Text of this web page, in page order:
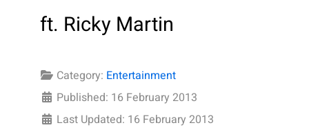
ft. Ricky Martin
Category: Entertainment
Published: 16 February 2013
Last Updated: 16 February 2013